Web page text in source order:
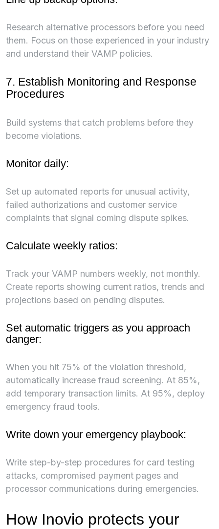
Research alternative processors before you need
them. Focus on those experienced in your industry
and understand their VAMP policies.
7. Establish Monitoring and Response
Procedures
Build systems that catch problems before they
become violations.
Monitor daily:
Set up automated reports for unusual activity,
failed authorizations and customer service
complaints that signal coming dispute spikes.
Calculate weekly ratios:
Track your VAMP numbers weekly, not monthly.
Create reports showing current ratios, trends and
projections based on pending disputes.
Set automatic triggers as you approach
danger:
When you hit 75% of the violation threshold,
automatically increase fraud screening. At 85%,
add temporary transaction limits. At 95%, deploy
emergency fraud tools.
Write down your emergency playbook:
Write step-by-step procedures for card testing
attacks, compromised payment pages and
processor communications during emergencies.
How Inovio protects your